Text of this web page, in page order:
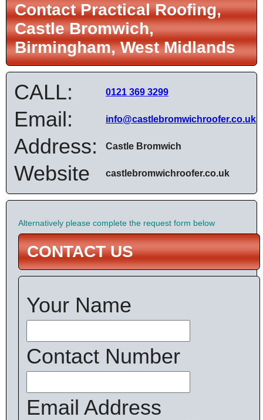
Contact Practical Roofing,
Castle Bromwich,
Birmingham, West Midlands
CALL: 0121 369 3299
Email: info@castlebromwichroofer.co.uk
Address: Castle Bromwich
Website castlebromwichroofer.co.uk
Alternatively please complete the request form below
CONTACT US
Your Name
Contact Number
Email Address